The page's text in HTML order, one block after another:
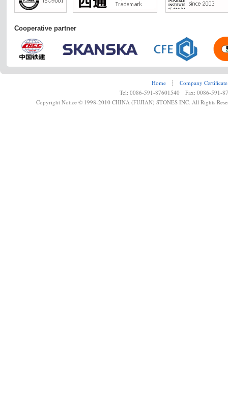
Cooperative partner
Home ┊
Company Certificate
Tel: 0086-591-87601540 Fax: 0086-591-
Copyright Notice © 1998-2010 CHINA (FUJIAN) STONES INC. All Rights